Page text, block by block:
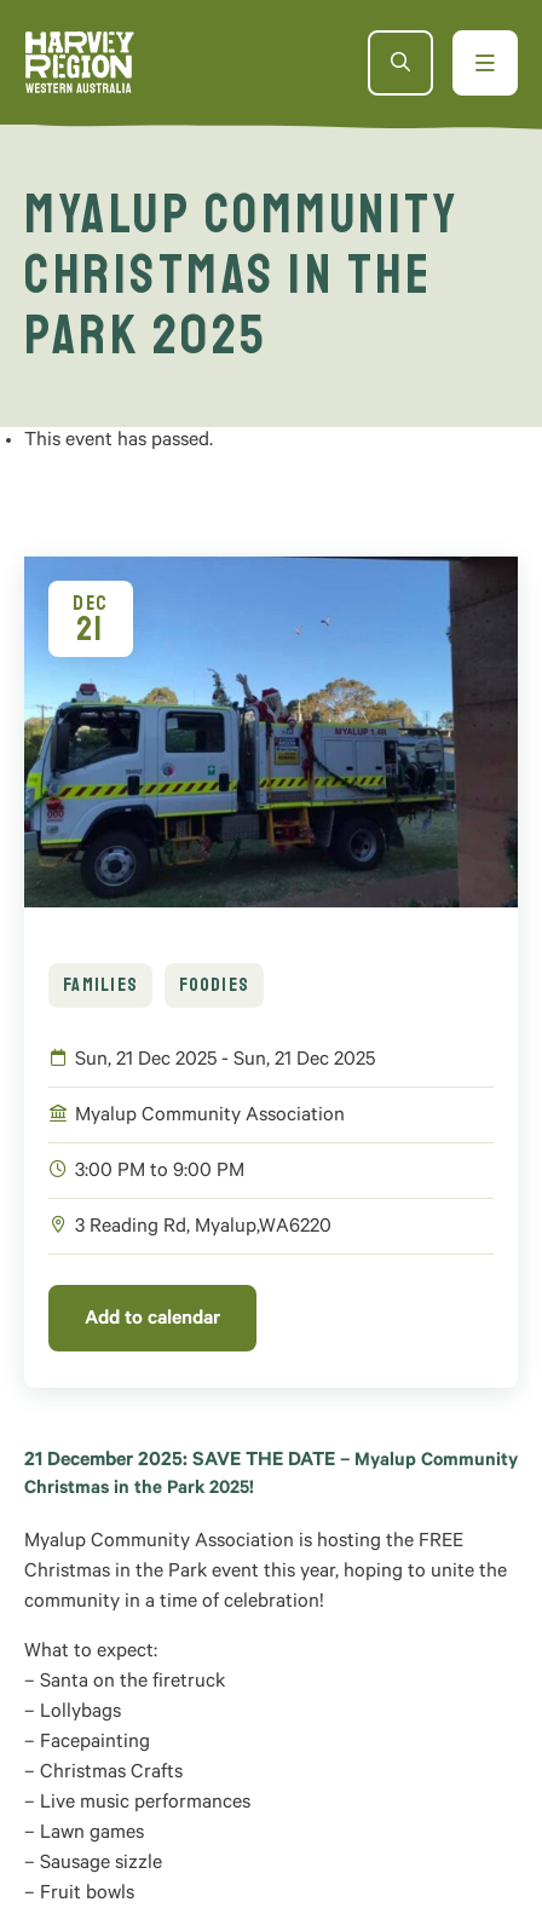
Myalup Community
Christmas in the
Park 2025
This event has passed.
DEC
21
FAMILIES FOODIES
Sun, 21 Dec 2025 - Sun, 21 Dec 2025
Myalup Community Association
3:00 PM to 9:00 PM
3 Reading Rd, Myalup,WA6220
Add to calendar
21 December 2025: SAVE THE DATE – Myalup Community
Christmas in the Park 2025!
Myalup Community Association is hosting the FREE
Christmas in the Park event this year, hoping to unite the
community in a time of celebration!
What to expect:
– Santa on the firetruck
– Lollybags
– Facepainting
– Christmas Crafts
– Live music performances
– Lawn games
– Sausage sizzle
– Fruit bowls